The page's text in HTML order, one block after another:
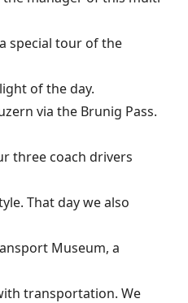
special tour of the
of the day.
via the Brunig Pass.
three coach drivers
That day we also
Museum, a
transportation. We